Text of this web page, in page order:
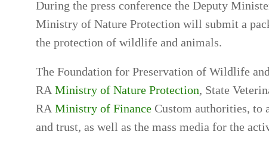
During the press conference the Deputy
Ministry of Nature Protection will submit a
the protection of wildlife and animals.
The Foundation for Preservation of Wildlife
RA Ministry of Nature Protection, State
RA Ministry of Finance Custom authorities, to
and trust, as well as the mass media for the